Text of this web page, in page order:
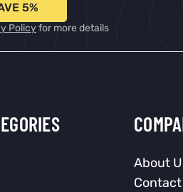
5%
Policyfor more details
About